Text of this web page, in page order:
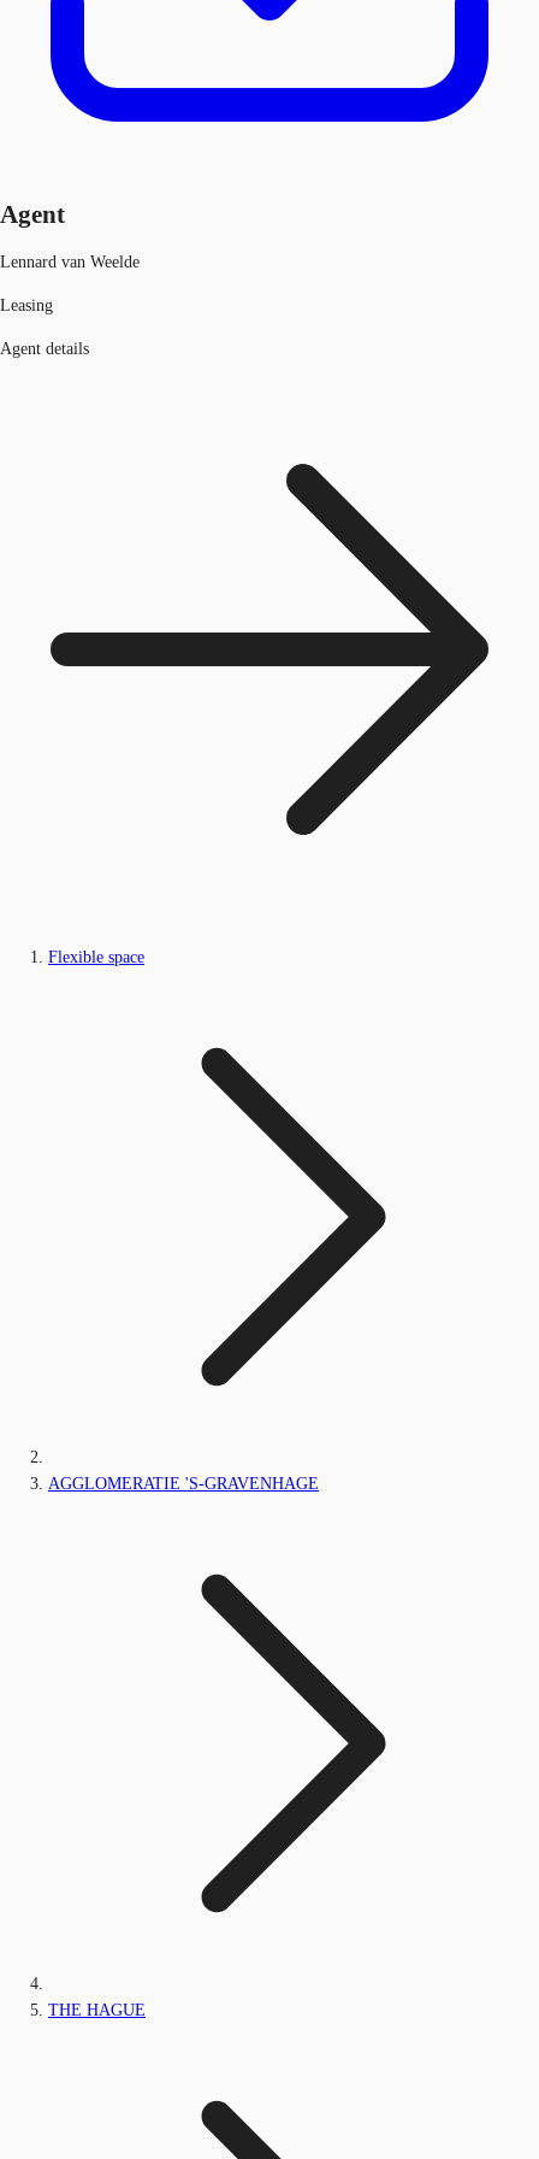
Agent
Lennard van Weelde
Leasing
Agent details
Flexible space
AGGLOMERATIE 'S-GRAVENHAGE
THE HAGUE